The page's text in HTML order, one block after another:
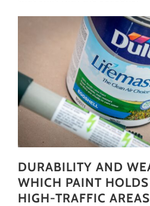
DURABILITY AND
WHICH PAINT
HIGH-TRAFFIC